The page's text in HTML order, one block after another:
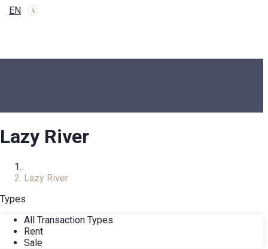
EN
Lazy River
Lazy River
Types
All Transaction Types
Rent
Sale